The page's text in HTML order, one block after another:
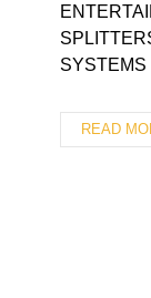
SYSTEMS
READ